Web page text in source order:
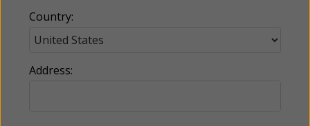
Country:
Address: